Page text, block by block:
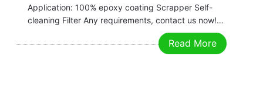
Application: 100% epoxy coating Scrapper Self-
cleaning Filter Any requirements, contact us now!
Grace Email:grace@filtrationchina.com
Mobile/Whatsapp/WeChat：+86 17269571160
Read More